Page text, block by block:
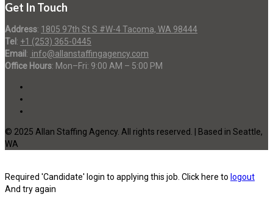
Get In Touch
Address: 1805 97th St S #W-4 Tacoma, WA 98444
Tel : +1 (253) 365-0445
Email : info@allanstaffingagency.com
Office Hours: Mon–Fri: 9:00 AM – 5:00 PM
© 2025 Allan Staffing Agency. All rights reserved. | Based in Seattle,
WA
Required 'Candidate' login to applying this job. Click here to logout
And try again